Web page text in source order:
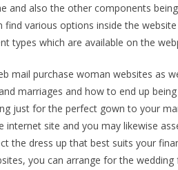
and also the other components
find various options inside the
types which are available on the
mail purchase woman websites as
marriages and how to end up
just for the perfect gown to your
internet site and you may likewise
the dress up that best suits your
you can arrange for the